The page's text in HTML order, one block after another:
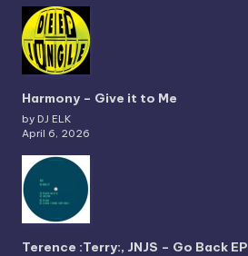
Harmony – Give it to Me
by DJ ELK
April 6, 2026
Terence :Terry:, JNJS – Go Back EP